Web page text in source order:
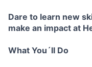
Dare to learn new
make an impact at
What You´ll Do